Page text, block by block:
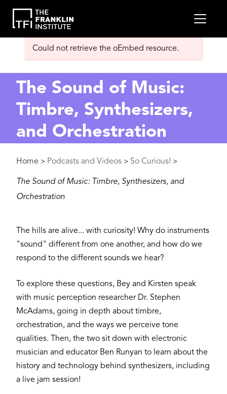
main
content
Error
Could not retrieve the oEmbed resource.
The Sound of Music:
Timbre, Synthesizers,
and Orchestration
Breadcrumb
Home > Podcasts and Videos > So Curious! >
The Sound of Music: Timbre, Synthesizers, and
Orchestration
The hills are alive... with curiosity! Why do instruments
"sound" different from one another, and how do we
respond to the different sounds we hear?
To explore these questions, Bey and Kirsten speak
with music perception researcher Dr. Stephen
McAdams, going in depth about timbre,
orchestration, and the ways we perceive tone
qualities. Then, the two sit down with electronic
musician and educator Ben Runyan to learn about the
history and technology behind synthesizers, including
a live jam session!